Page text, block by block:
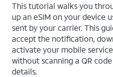
This tutorial walks you
up an eSIM on your device
sent by your carrier. This
accept the notification,
activate your mobile
without scanning a QR
details.